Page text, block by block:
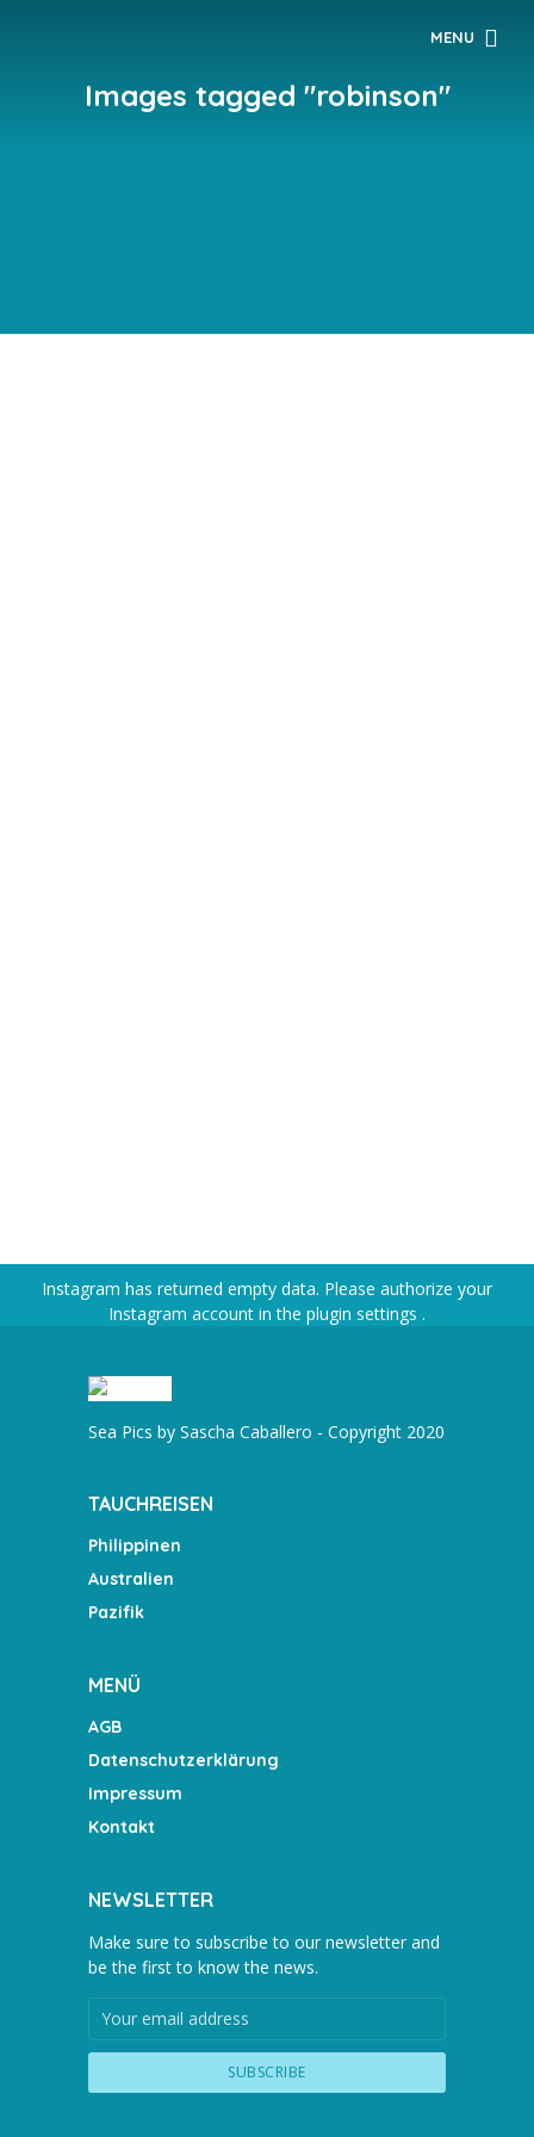
MENU
Images tagged "robinson"
Instagram has returned empty data. Please authorize your
Instagram account in the plugin settings .
Sea Pics by Sascha Caballero - Copyright 2020
TAUCHREISEN
Philippinen
Australien
Pazifik
MENÜ
AGB
Datenschutzerklärung
Impressum
Kontakt
NEWSLETTER
Make sure to subscribe to our newsletter and
be the first to know the news.